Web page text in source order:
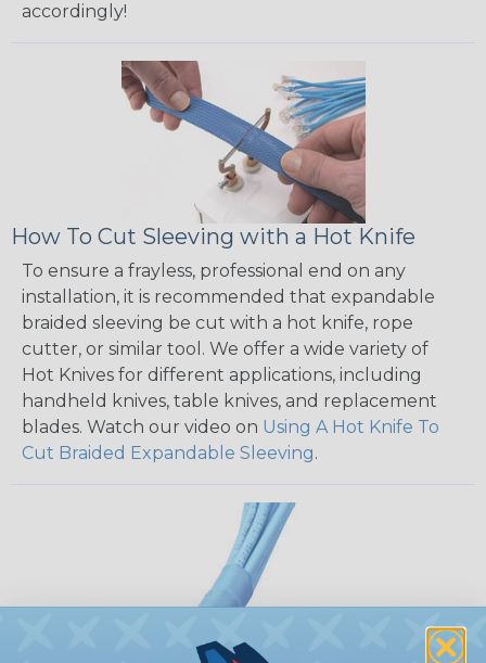
accordingly!
How To Cut Sleeving with a Hot Knife
To ensure a frayless, professional end on any
installation, it is recommended that expandable
braided sleeving be cut with a hot knife, rope
cutter, or similar tool. We offer a wide variety of
Hot Knives for different applications, including
handheld knives, table knives, and replacement
blades. Watch our video on Using A Hot Knife To
Cut Braided Expandable Sleeving.